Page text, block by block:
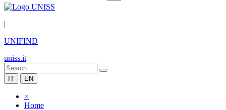
|
UNIFIND
uniss.it
IT EN
×
Home